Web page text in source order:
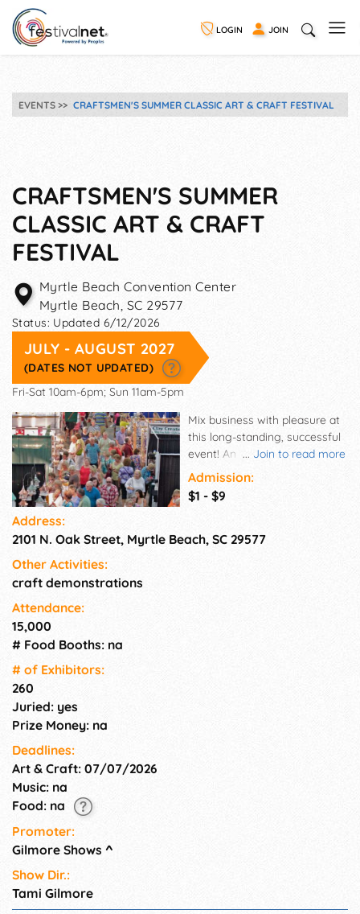
LOGIN JOIN
EVENTS CRAFTSMEN'S SUMMER CLASSIC ART & CRAFT FESTIVAL
CRAFTSMEN'S SUMMER
CLASSIC ART & CRAFT
FESTIVAL
Myrtle Beach Convention Center
Myrtle Beach, SC 29577
Status: Updated 6/12/2026
JULY - AUGUST 2027
(DATES NOT UPDATED)
Fri-Sat 10am-6pm; Sun 11am-5pm
... Join to read more
Mix business with pleasure at
this long-standing, successful
event! An indoor summer
show where patrons browse
for one-of-a-kind treasures
found only at the Craftsmen's
advertising saturating the
Admission:
$1 - $9
Address:
2101 N. Oak Street, Myrtle Beach, SC 29577
Other Activities:
craft demonstrations
Attendance:
15,000
# Food Booths: na
# of Exhi­bitors:
260
Juried: yes
Prize Money: na
Deadlines:
Art & Craft: 07/07/2026
Music: na
Food: na
Promoter:
Gilmore Shows ^
Show Dir.:
Tami Gilmore